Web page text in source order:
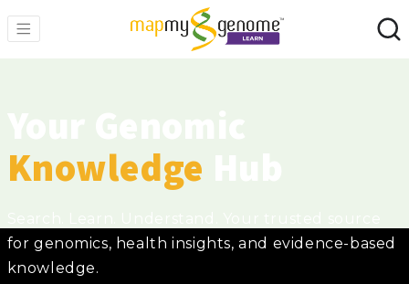
Knowledge
for genomics, health insights, and evidence-based
knowledge.